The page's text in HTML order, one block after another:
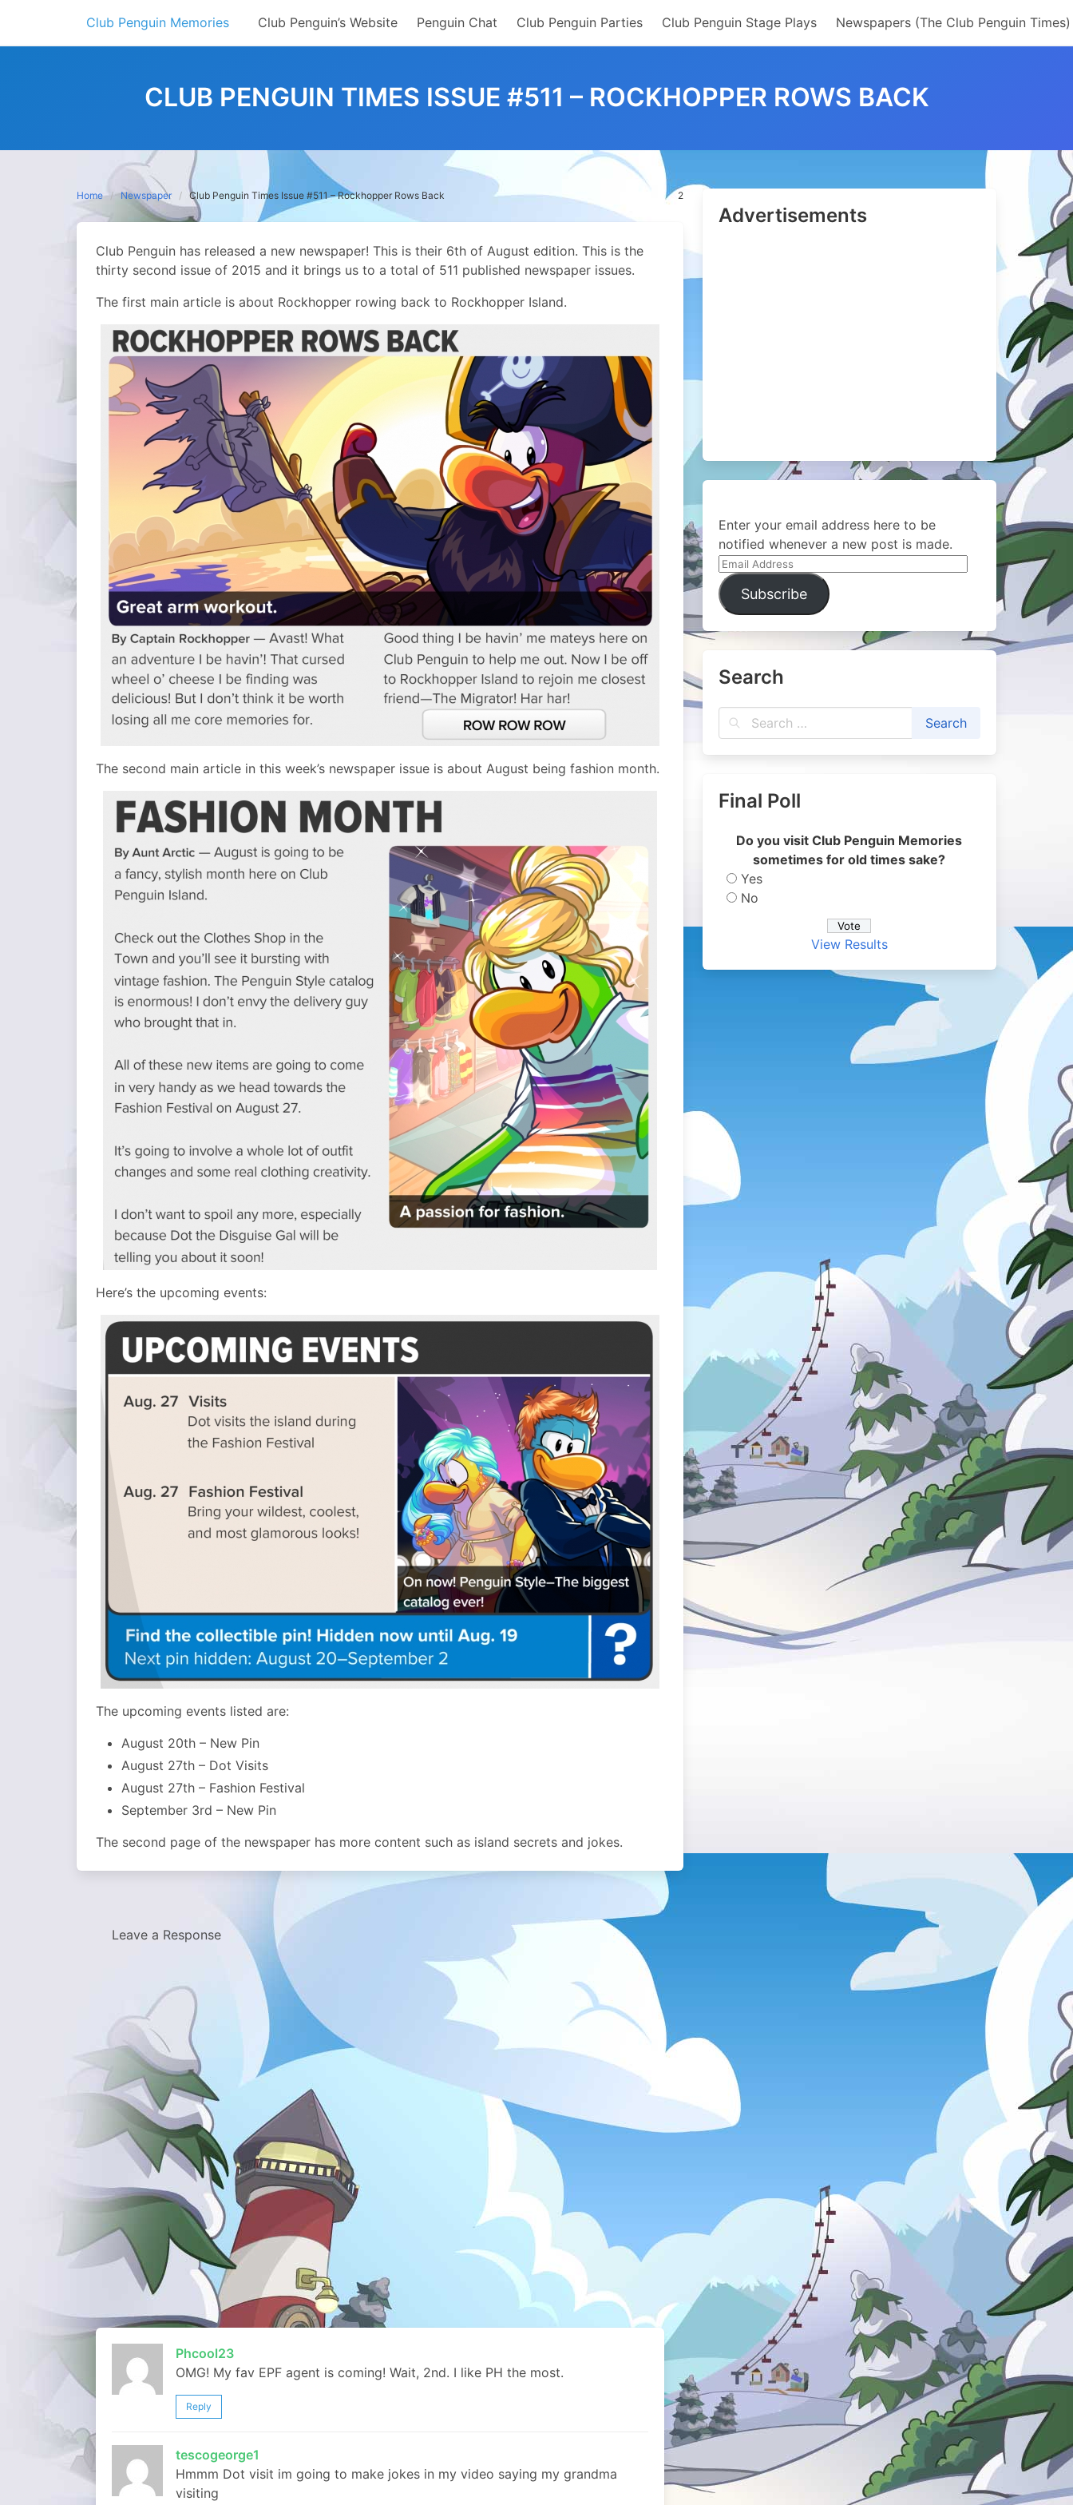
content
Club Penguin Memories Club Penguin’s Website Penguin Chat Club Penguin Parties Club Penguin Stage Plays Newspapers (The Club Penguin Times)
CLUB PENGUIN TIMES ISSUE #511 – ROCKHOPPER ROWS BACK
Home Newspaper Club Penguin Times Issue #511 – Rockhopper Rows Back 2
Club Penguin has released a new newspaper! This is their 6th of August edition. This is the
thirty second issue of 2015 and it brings us to a total of 511 published newspaper issues.
The first main article is about Rockhopper rowing back to Rockhopper Island.
The second main article in this week’s newspaper issue is about August being fashion month.
Here’s the upcoming events:
The upcoming events listed are:
August 20th – New Pin
August 27th – Dot Visits
August 27th – Fashion Festival
September 3rd – New Pin
The second page of the newspaper has more content such as island secrets and jokes.
Leave a Response
Phcool23
OMG! My fav EPF agent is coming! Wait, 2nd. I like PH the most.
Reply
tescogeorge1
Hmmm Dot visit im going to make jokes in my video saying my grandma
visiting
Advertisements
Enter your email address here to be
notified whenever a new post is made.
Email
Address
Subscribe
Search
Final Poll
Do you visit Club Penguin Memories
sometimes for old times sake?
Yes
No
View Results